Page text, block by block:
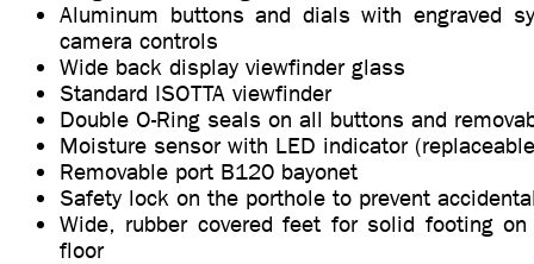
Aluminum buttons and dials with engraved
camera controls
Wide back display viewfinder glass
Standard ISOTTA viewfinder
Double O-Ring seals on all buttons and
Moisture sensor with LED indicator
Removable port B120 bayonet
Safety lock on the porthole to prevent
Wide, rubber covered feet for solid footing
floor